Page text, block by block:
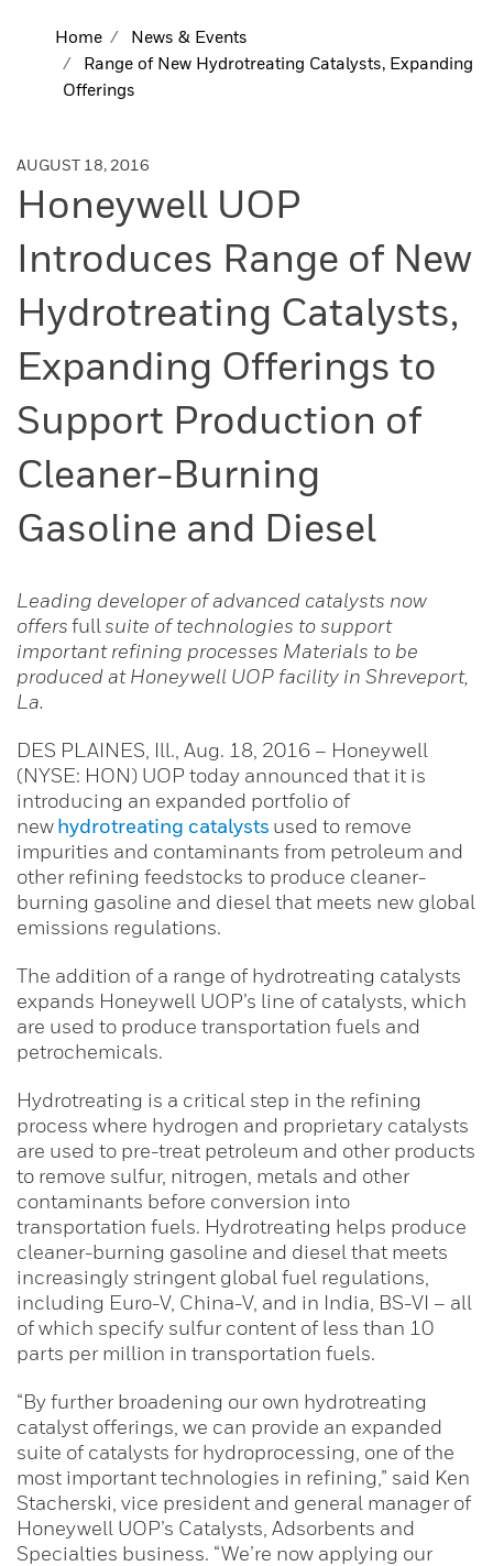
Home
News & Events
Range of New Hydrotreating Catalysts, Expanding
Offerings
AUGUST 18, 2016
Honeywell UOP
Introduces Range of New
Hydrotreating Catalysts,
Expanding Offerings to
Support Production of
Cleaner-Burning
Gasoline and Diesel
Leading developer of advanced catalysts now
offersfull suite of technologies to support
important refining processes Materials to be
produced at Honeywell UOP facility in Shreveport,
La.
DES PLAINES, Ill., Aug. 18, 2016 – Honeywell
(NYSE: HON) UOP today announced that it is
introducing an expanded portfolio of
newhydrotreating catalysts used to remove
impurities and contaminants from petroleum and
other refining feedstocks to produce cleaner-
burning gasoline and diesel that meets new global
emissions regulations.
The addition of a range of hydrotreating catalysts
expands Honeywell UOP’s line of catalysts, which
are used to produce transportation fuels and
petrochemicals.
Hydrotreating is a critical step in the refining
process where hydrogen and proprietary catalysts
are used to pre-treat petroleum and other products
to remove sulfur, nitrogen, metals and other
contaminants before conversion into
transportation fuels. Hydrotreating helps produce
cleaner-burning gasoline and diesel that meets
increasingly stringent global fuel regulations,
including Euro-V, China-V, and in India, BS-VI – all
of which specify sulfur content of less than 10
parts per million in transportation fuels.
“By further broadening our own hydrotreating
catalyst offerings, we can provide an expanded
suite of catalysts for hydroprocessing, one of the
most important technologies in refining,” said Ken
Stacherski, vice president and general manager of
Honeywell UOP’s Catalysts, Adsorbents and
Specialties business. “We’re now applying our